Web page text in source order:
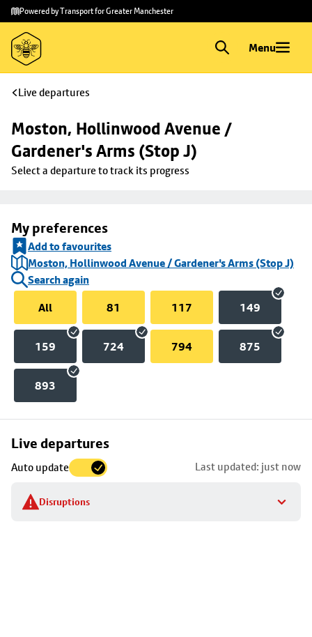
Skip to
main
content
Skip
to
footer
Powered by Transport for Greater Manchester
Menu
Live departures
Moston, Hollinwood Avenue /
Gardener's Arms (Stop J)
Select a departure to track its progress
My preferences
Add to favourites
Moston, Hollinwood Avenue / Gardener's Arms (Stop J)
Search again
All
81 117 149
159 724 794 875
893
Live departures
Auto update Last updated: just now
Disruptions
Skip
to
stop
details